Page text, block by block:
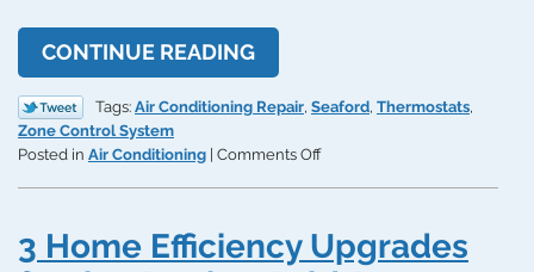
CONTINUE READING
Tags: Air Conditioning Repair, Seaford, Thermostats,
Zone Control System
Posted in Air Conditioning Comments Offon
Upper
3 Home Efficiency Upgrades